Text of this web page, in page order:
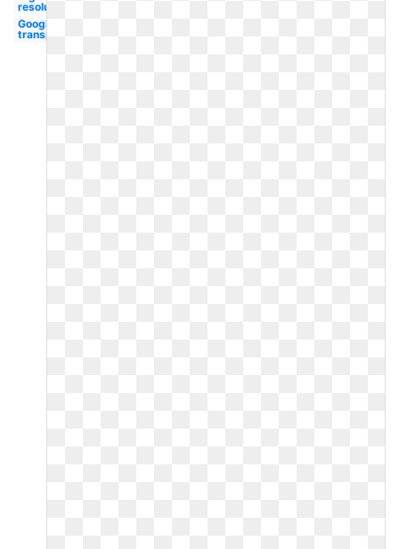
resolution
Google logo
transparent